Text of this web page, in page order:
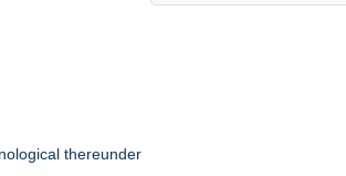
thereunder